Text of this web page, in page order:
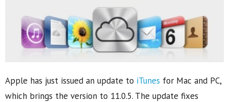
Apple has just issued an update to iTunes for Mac and PC,
which brings the version to 11.0.5. The update fixes